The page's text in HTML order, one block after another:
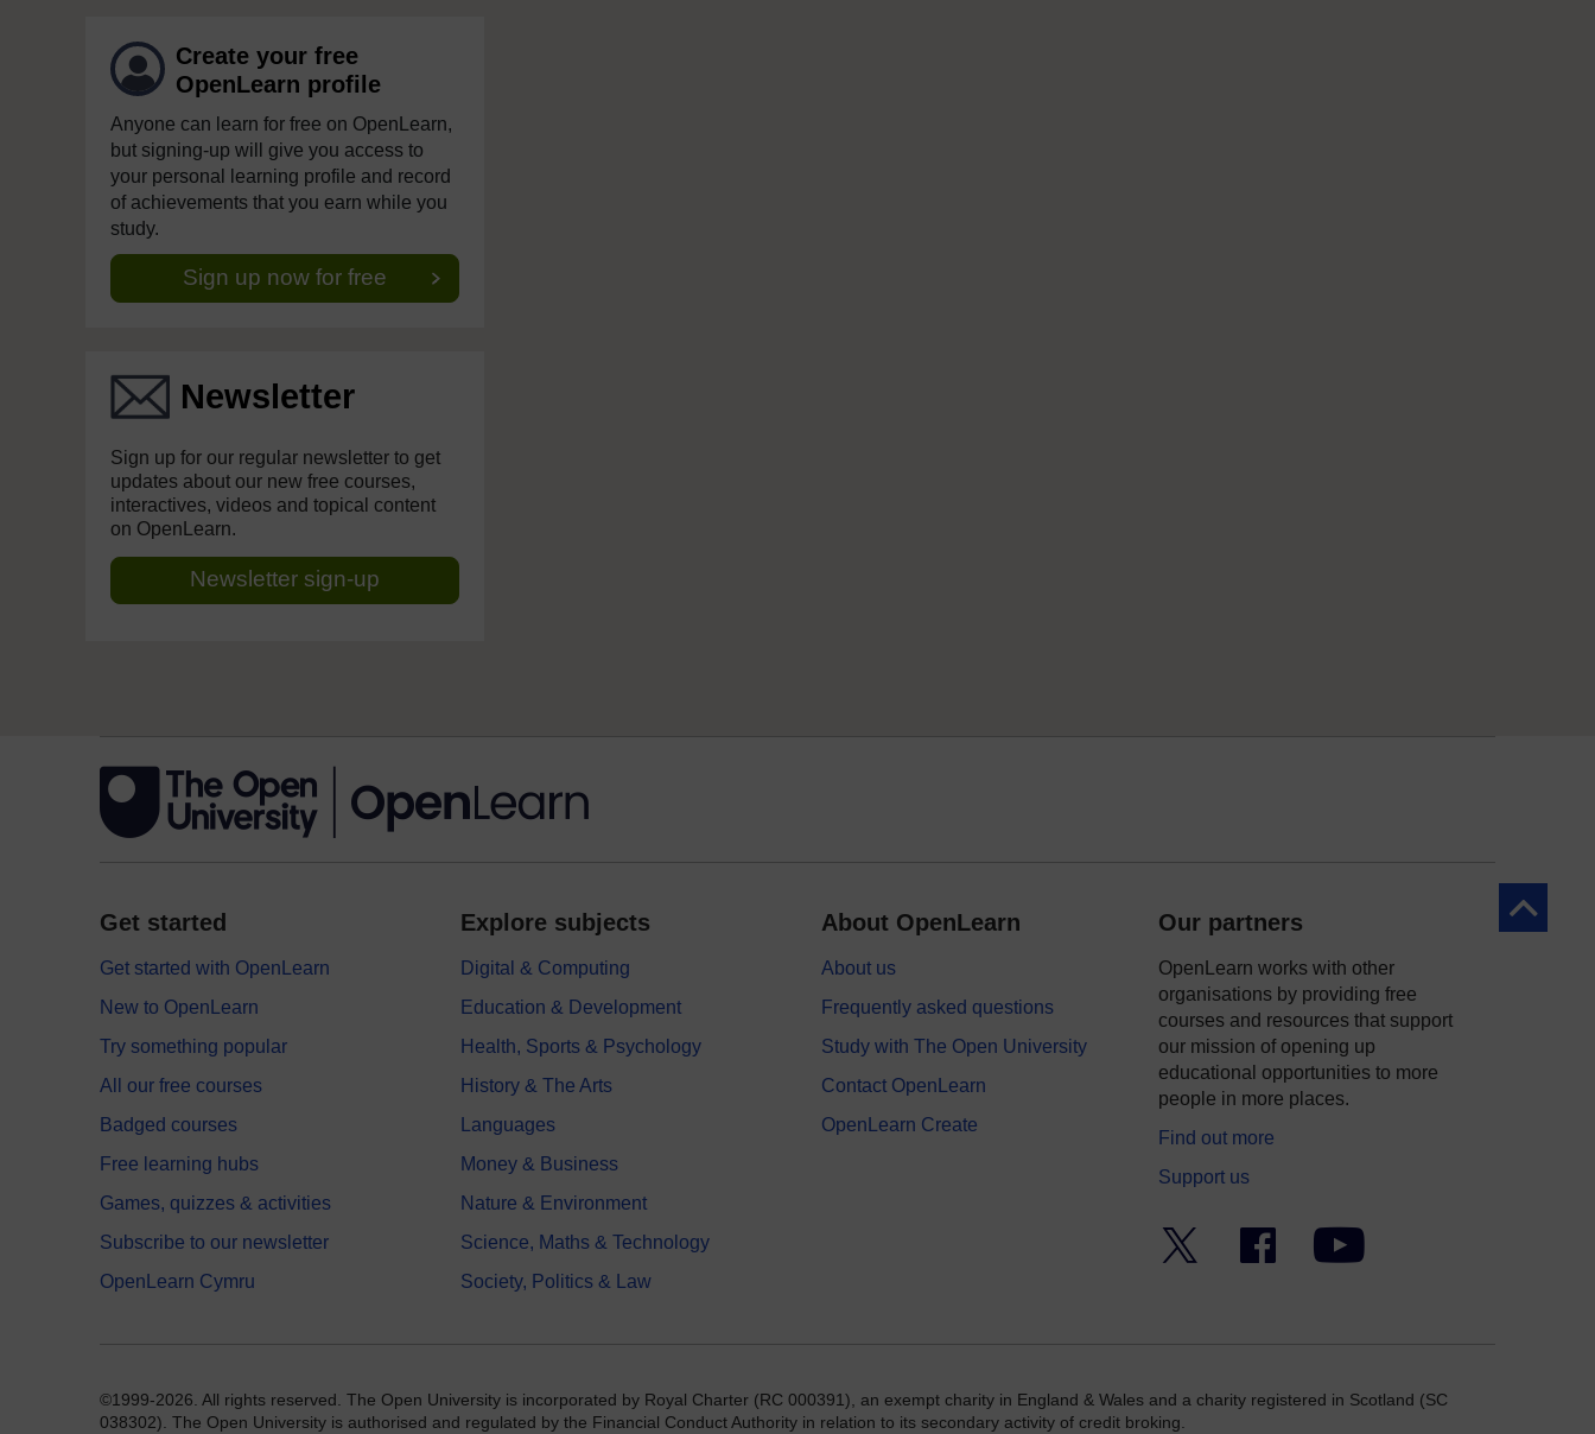
Create your free
OpenLearn profile
Anyone can learn for free on OpenLearn,
but signing-up will give you access to
your personal learning profile and record
of achievements that you earn while you
study.
Sign up now for free
Newsletter
Sign up for our regular newsletter to get
updates about our new free courses,
interactives, videos and topical content
on OpenLearn.
Newsletter sign-up
Back to
Get started
Get started with OpenLearn
New to OpenLearn
Try something popular
All our free courses
Badged courses
Free learning hubs
Games, quizzes & activities
Subscribe to our newsletter
OpenLearn Cymru
Explore subjects
Digital & Computing
Education & Development
Health, Sports & Psychology
History & The Arts
Languages
Money & Business
Nature & Environment
Science, Maths & Technology
Society, Politics & Law
About OpenLearn
About us
Frequently asked questions
Study with The Open University
Contact OpenLearn
OpenLearn Create
Our partners
OpenLearn works with other
organisations by providing free
courses and resources that support
our mission of opening up
educational opportunities to more
people in more places.
Find out more
Support us
Facebook YouTube
©1999-2026. All rights reserved. The Open University is incorporated by Royal Charter (RC 000391), an exempt charity in England & Wales and a charity registered in Scotland (SC
038302). The Open University is authorised and regulated by the Financial Conduct Authority in relation to its secondary activity of credit broking.